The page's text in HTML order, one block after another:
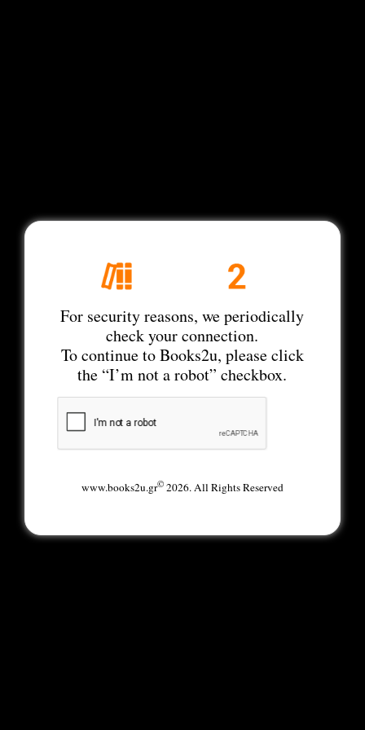
For security reasons, we periodically
check your connection.
To continue to Books2u, please click
the “I’m not a robot” checkbox.
www.books2u.gr©2026. All Rights Reserved